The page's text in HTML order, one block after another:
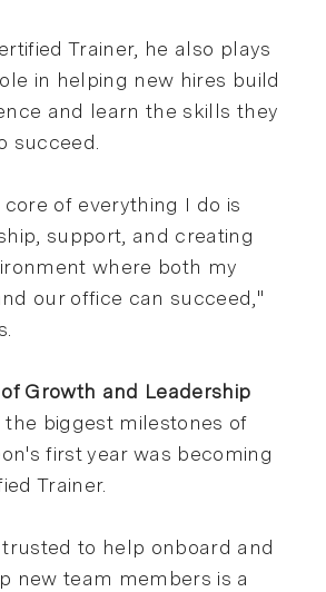
Trainer, he also plays
in helping new hires build
and learn the skills they
succeed.
core of everything I do is
support, and creating
where both my
our office can succeed,"
of Growth and Leadership
the biggest milestones of
first year was becoming
Trainer.
trusted to help onboard and
new team members is a